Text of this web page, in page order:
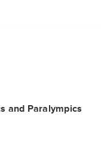
and Paralympics